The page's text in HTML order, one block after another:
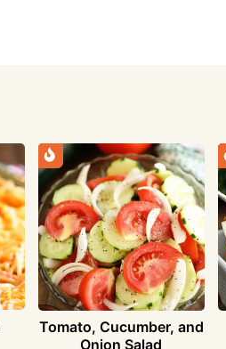
Tomato, Cucumber, and
Onion Salad